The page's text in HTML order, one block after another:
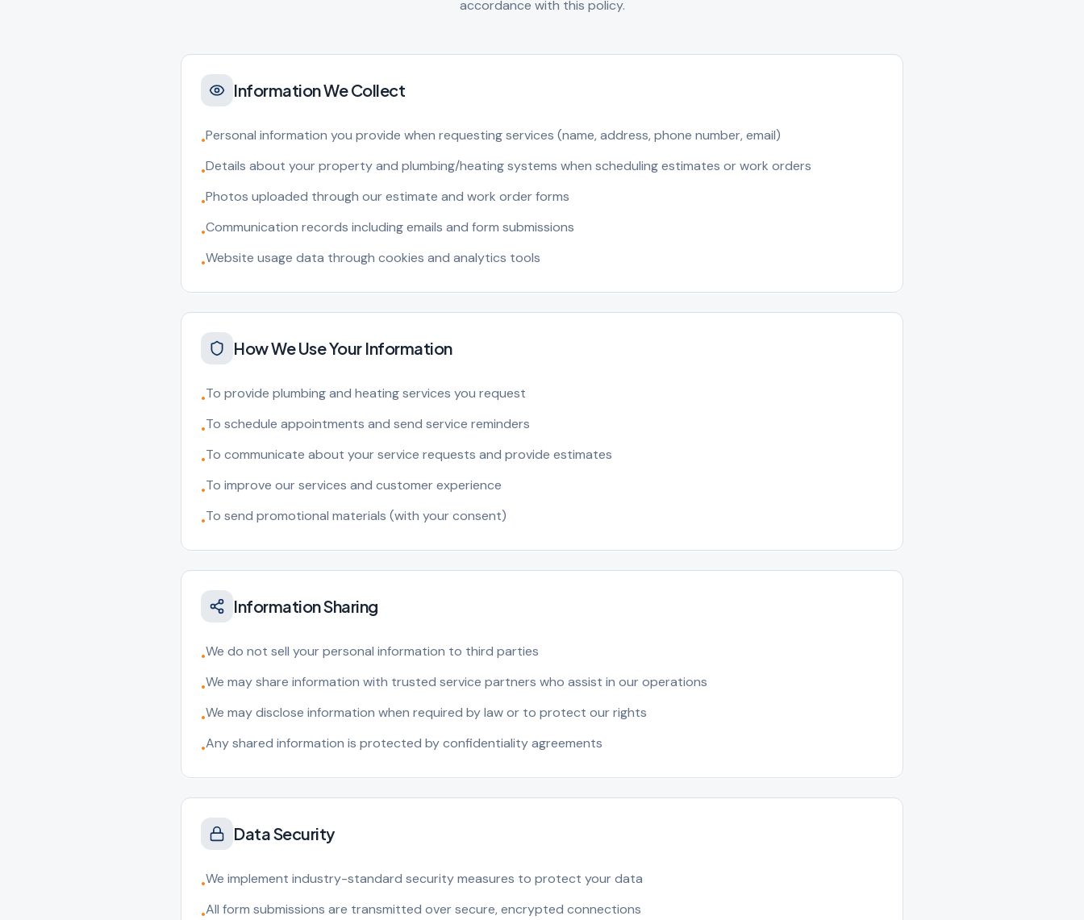
accordance with this policy.
Information We Collect
•Personal information you provide when requesting services (name, address, phone number, email)
•Details about your property and plumbing/heating systems when scheduling estimates or work orders
•Photos uploaded through our estimate and work order forms
•Communication records including emails and form submissions
•Website usage data through cookies and analytics tools
How We Use Your Information
•To provide plumbing and heating services you request
•To schedule appointments and send service reminders
•To communicate about your service requests and provide estimates
•To improve our services and customer experience
•To send promotional materials (with your consent)
Information Sharing
•We do not sell your personal information to third parties
•We may share information with trusted service partners who assist in our operations
•We may disclose information when required by law or to protect our rights
•Any shared information is protected by confidentiality agreements
Data Security
•We implement industry-standard security measures to protect your data
•All form submissions are transmitted over secure, encrypted connections